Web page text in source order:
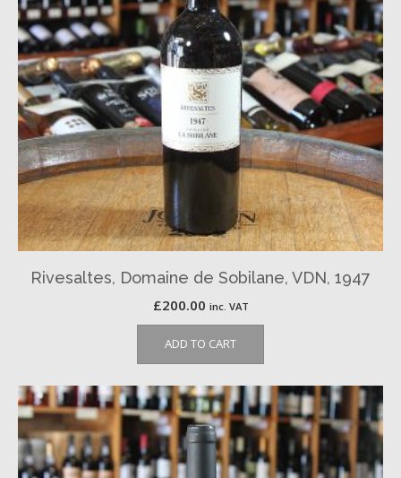
Rivesaltes, Domaine de Sobilane, VDN, 1947
£200.00 inc. VAT
ADD TO CART